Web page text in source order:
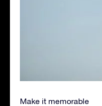
Make it memorable